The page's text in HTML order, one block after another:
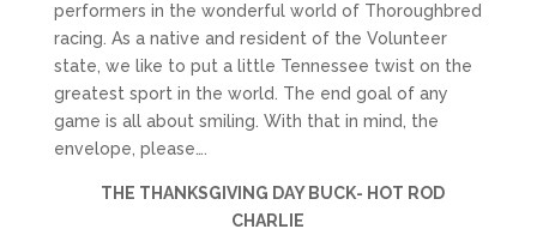
performers in the wonderful world of Thoroughbred
racing. As a native and resident of the Volunteer
state, we like to put a little Tennessee twist on the
greatest sport in the world. The end goal of any
game is all about smiling. With that in mind, the
envelope, please….
THE THANKSGIVING DAY BUCK- HOT ROD
CHARLIE